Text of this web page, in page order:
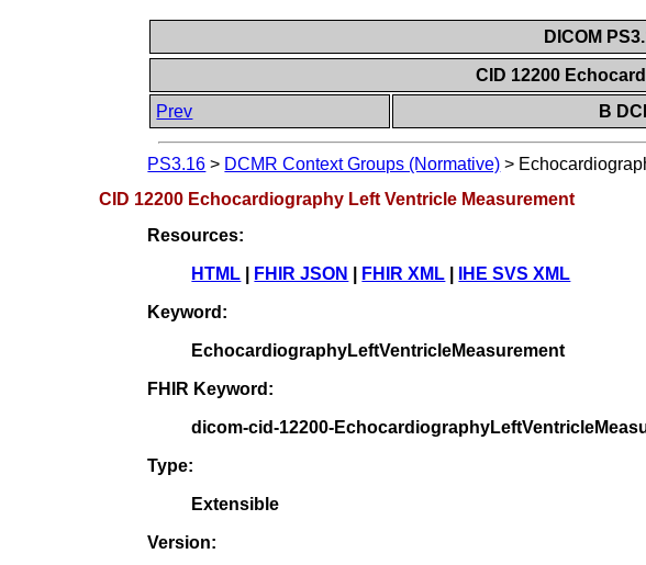
DICOM
CID 12200
Prev
B
PS3.16 > DCMR Context Groups (Normative) >
CID 12200 Echocardiography Left Ventricle Measurement
Resources:
HTML FHIR JSON FHIR XML IHE SVS XML
Keyword:
EchocardiographyLeftVentricleMeasurement
FHIR Keyword:
dicom-cid-12200-
Type:
Extensible
Version: